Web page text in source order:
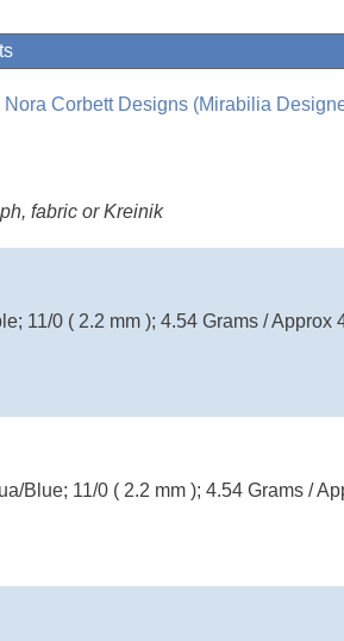
Nora Corbett Designs (Mirabilia
fabric or Kreinik
11/0 ( 2.2 mm ); 4.54 Grams / Approx
Blue; 11/0 ( 2.2 mm ); 4.54 Grams /